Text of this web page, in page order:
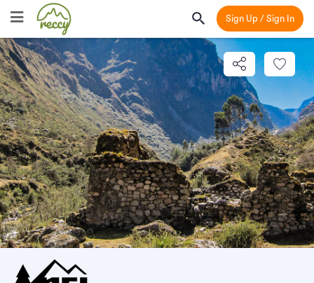
Sign Up / Sign In